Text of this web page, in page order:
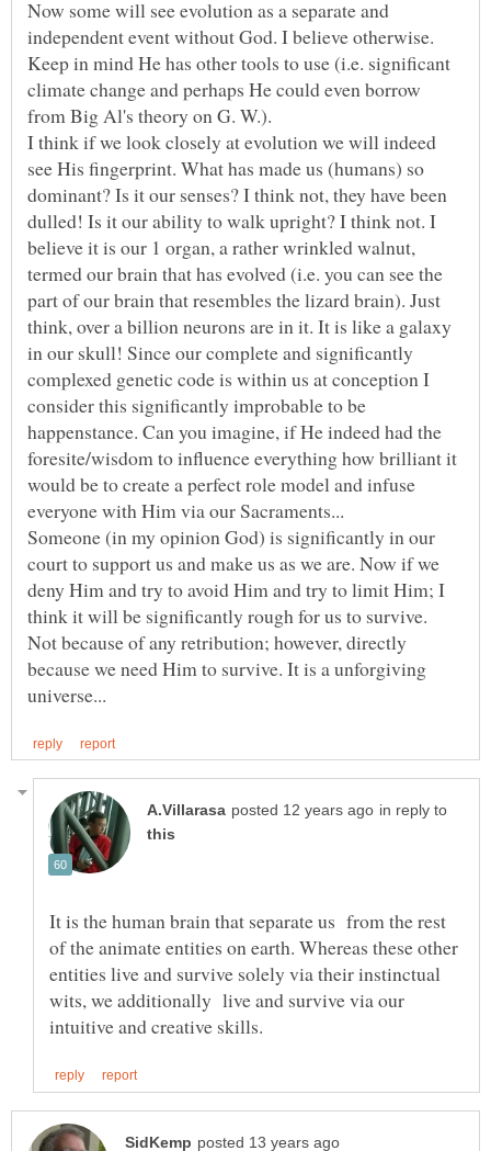
Now some will see evolution as a separate and
independent event without God. I believe otherwise.
Keep in mind He has other tools to use (i.e. significant
climate change and perhaps He could even borrow
I think if we look closely at evolution we will indeed
see His fingerprint. What has made us (humans) so
dominant? Is it our senses? I think not, they have been
dulled! Is it our ability to walk upright? I think not. I
believe it is our 1 organ, a rather wrinkled walnut,
termed our brain that has evolved (i.e. you can see the
part of our brain that resembles the lizard brain). Just
think, over a billion neurons are in it. It is like a galaxy
in our skull! Since our complete and significantly
complexed genetic code is within us at conception I
consider this significantly improbable to be
happenstance. Can you imagine, if He indeed had the
foresite/wisdom to influence everything how brilliant it
would be to create a perfect role model and infuse
Someone (in my opinion God) is significantly in our
court to support us and make us as we are. Now if we
deny Him and try to avoid Him and try to limit Him; I
think it will be significantly rough for us to survive.
Not because of any retribution; however, directly
because we need Him to survive. It is a unforgiving
in reply to
It is the human brain that separate us from the rest
of the animate entities on earth. Whereas these other
entities live and survive solely via their instinctual
wits, we additionally live and survive via our